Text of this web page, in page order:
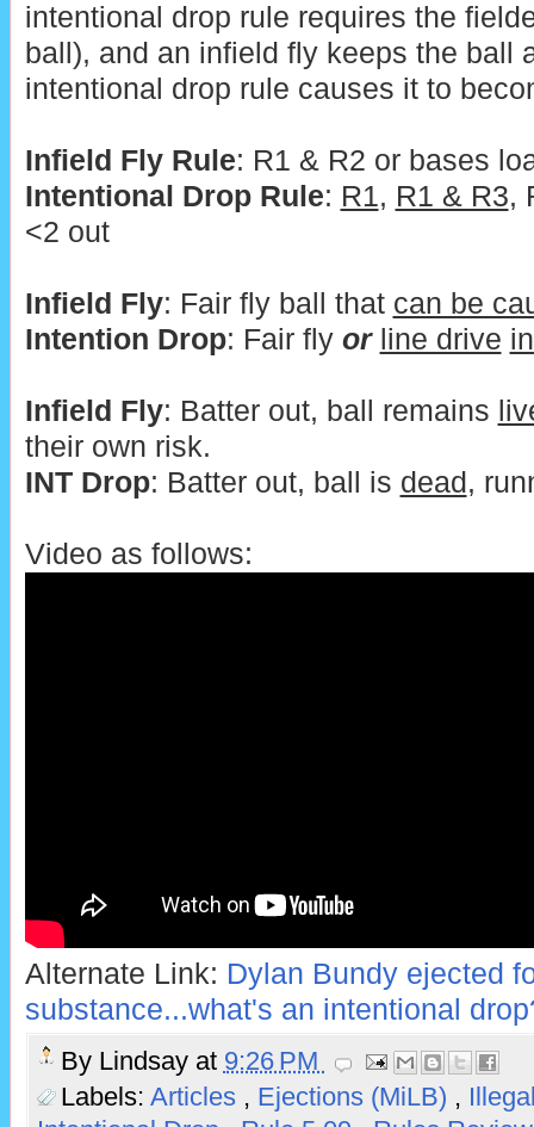
intentional drop rule requires the
ball), and an infield fly keeps the ball
intentional drop rule causes it to
Infield Fly Rule: R1 & R2 or bases
Intentional Drop Rule: R1, R1 & R3,
<2 out
Infield Fly: Fair fly ball that can be
Intention Drop: Fair fly or line drive
Infield Fly: Batter out, ball remains
their own risk.
INT Drop: Batter out, ball is dead ,
Video as follows:
Alternate Link: Dylan Bundy ejected
substance...what's an intentional
By Lindsay at 9:26 PM
Labels: Articles , Ejections (MiLB) ,